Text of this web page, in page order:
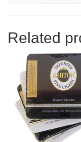
Related